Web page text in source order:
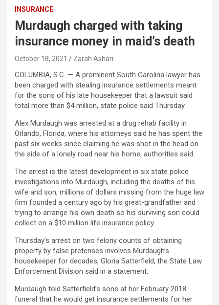
INSURANCE
Murdaugh charged with taking
insurance money in maid’s death
October 18, 2021 Zarah Ashari
COLUMBIA, S.C. — A prominent South Carolina lawyer has
been charged with stealing insurance settlements meant
for the sons of his late housekeeper that a lawsuit said
total more than $4 million, state police said Thursday.
Alex Murdaugh was arrested at a drug rehab facility in
Orlando, Florida, where his attorneys said he has spent the
past six weeks since claiming he was shot in the head on
the side of a lonely road near his home, authorities said.
The arrest is the latest development in six state police
investigations into Murdaugh, including the deaths of his
wife and son, millions of dollars missing from the huge law
firm founded a century ago by his great-grandfather and
trying to arrange his own death so his surviving son could
collect on a $10 million life insurance policy.
Thursday’s arrest on two felony counts of obtaining
property by false pretenses involves Murdaugh’s
housekeeper for decades, Gloria Satterfield, the State Law
Enforcement Division said in a statement.
Murdaugh told Satterfield’s sons at her February 2018
funeral that he would get insurance settlements for her